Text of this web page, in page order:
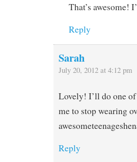
That’s awesome!
Reply
Sarah
July 20, 2012 at 4:12 pm
Lovely! I’ll do one
me to stop wearing
Reply